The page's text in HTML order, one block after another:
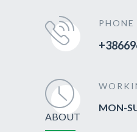
PHONE
MON-
ABOUT